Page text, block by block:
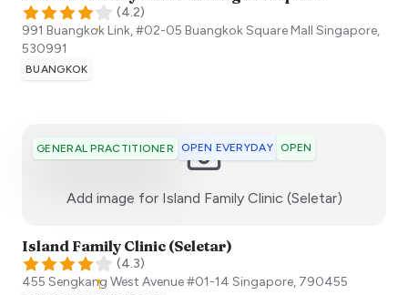
(4.2)
991 Buangkok Link, #02-05 Buangkok Square Mall Singapore,
530991
BUANGKOK
GENERAL PRACTITIONER OPEN EVERYDAY OPEN
Add image for Island Family Clinic (Seletar):)
Island Family Clinic (Seletar)
(4.3)
455 Sengkang West Avenue #01-14 Singapore, 790455